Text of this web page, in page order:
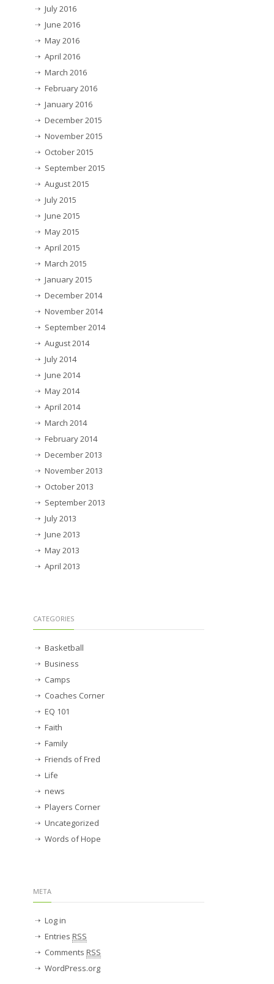
July 2016
June 2016
May 2016
April 2016
March 2016
February 2016
January 2016
December 2015
November 2015
October 2015
September 2015
August 2015
July 2015
June 2015
May 2015
April 2015
March 2015
January 2015
December 2014
November 2014
September 2014
August 2014
July 2014
June 2014
May 2014
April 2014
March 2014
February 2014
December 2013
November 2013
October 2013
September 2013
July 2013
June 2013
May 2013
April 2013
CATEGORIES
Basketball
Business
Camps
Coaches Corner
EQ 101
Faith
Family
Friends of Fred
Life
news
Players Corner
Uncategorized
Words of Hope
META
Log in
Entries RSS
Comments RSS
WordPress.org